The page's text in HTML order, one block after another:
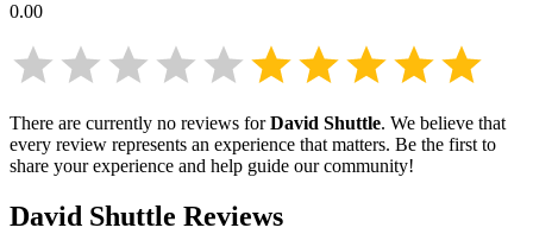
0.00
There are currently no reviews forDavid Shuttle. We believe that
every review represents an experience that matters. Be the first to
share your experience and help guide our community!
David Shuttle Reviews